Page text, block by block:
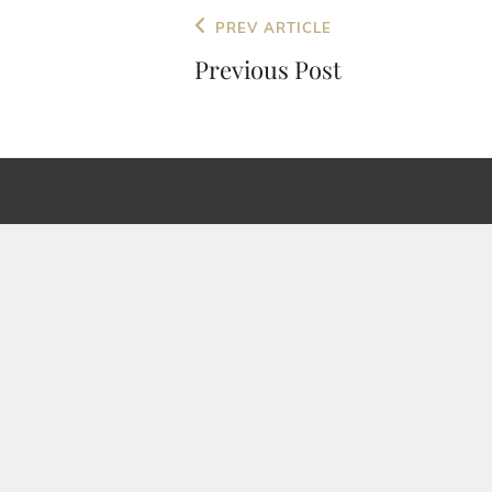
Post
navigation
Previous
Post
PREV ARTICLE
Previous Post